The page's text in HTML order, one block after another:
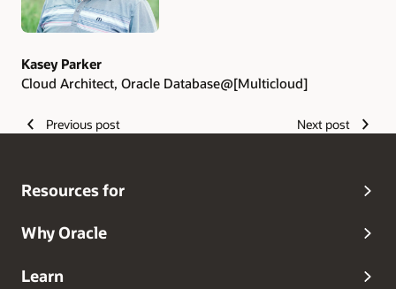
Kasey Parker
Cloud Architect, Oracle Database@[Multicloud]
Previous post Next post
Resources for
Why Oracle
Learn